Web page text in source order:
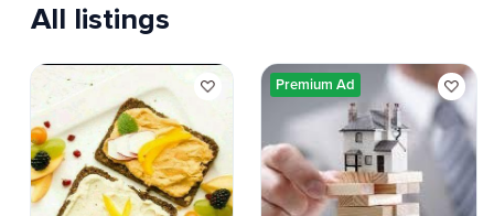
All listings
Premium Ad